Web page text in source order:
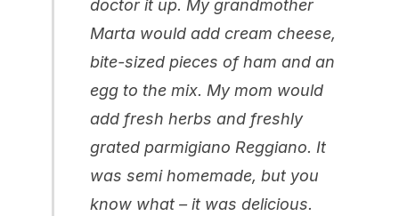
doctor it up. My grandmother
Marta would add cream cheese,
bite-sized pieces of ham and an
egg to the mix. My mom would
add fresh herbs and freshly
grated parmigiano Reggiano. It
was semi homemade, but you
know what – it was delicious.